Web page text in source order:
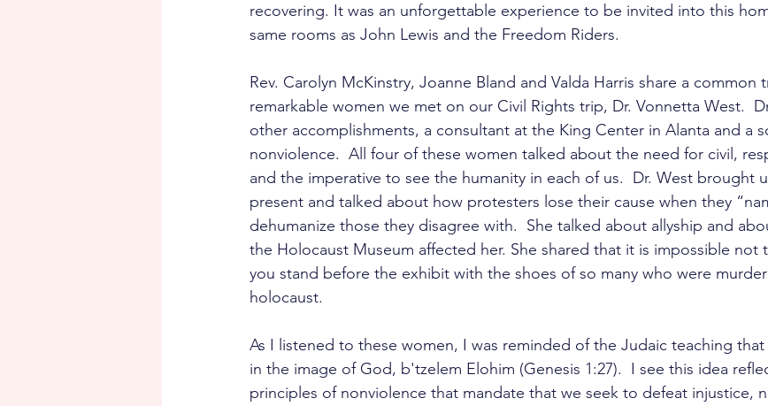
recovering. It was an unforgettable experience to be invited into this
same rooms as John Lewis and the Freedom Riders.
Rev. Carolyn McKinstry, Joanne Bland and Valda Harris share a common
remarkable women we met on our Civil Rights trip, Dr. Vonnetta West.
other accomplishments, a consultant at the King Center in Alanta and a
nonviolence.  All four of these women talked about the need for civil,
and the imperative to see the humanity in each of us.  Dr. West brought
present and talked about how protesters lose their cause when they
dehumanize those they disagree with.  She talked about allyship and
the Holocaust Museum affected her. She shared that it is impossible not
you stand before the exhibit with the shoes of so many who were
holocaust.
As I listened to these women, I was reminded of the Judaic teaching that
in the image of God, b'tzelem Elohim (Genesis 1:27).  I see this idea
principles of nonviolence that mandate that we seek to defeat injustice,